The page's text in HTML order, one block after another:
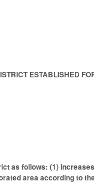
ESTABLISHED
as follows: (1)
area according to